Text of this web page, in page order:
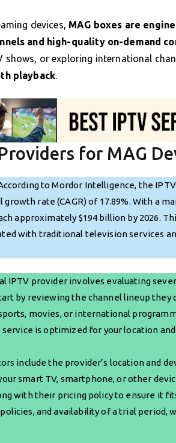
devices, MAG boxes are
and high-quality on-demand
shows, or exploring international
playback
for MAG
to Mordor Intelligence, the
growth rate (CAGR) of 17.89%. With a
approximately $194 billion by 2026.
with traditional television services
IPTV provider involves evaluating
by reviewing the channel lineup
movies, or international
is optimized for your location
include the provider’s location and
smart TV, smartphone, or other
with their pricing policy to ensure it
and availability of a trial period,